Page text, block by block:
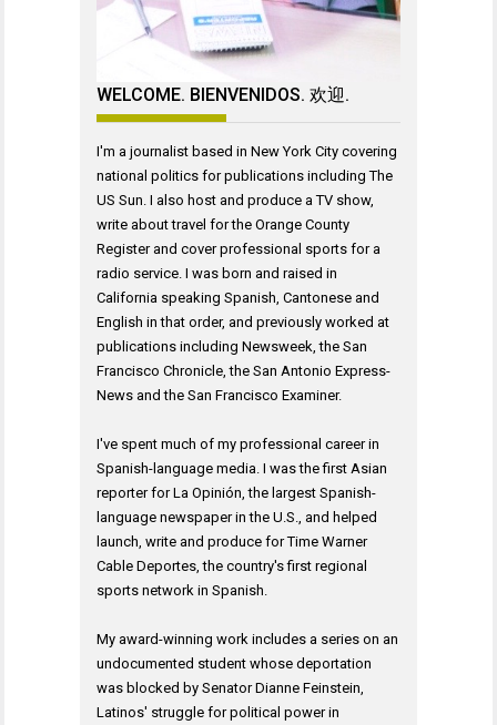
WELCOME. BIENVENIDOS. 欢迎.
I'm a journalist based in New York City covering
national politics for publications including The
US Sun. I also host and produce a TV show,
write about travel for the Orange County
Register and cover professional sports for a
radio service. I was born and raised in
California speaking Spanish, Cantonese and
English in that order, and previously worked at
publications including Newsweek, the San
Francisco Chronicle, the San Antonio Express-
News and the San Francisco Examiner.
I've spent much of my professional career in
Spanish-language media. I was the first Asian
reporter for La Opinión, the largest Spanish-
language newspaper in the U.S., and helped
launch, write and produce for Time Warner
Cable Deportes, the country's first regional
sports network in Spanish.
My award-winning work includes a series on an
undocumented student whose deportation
was blocked by Senator Dianne Feinstein,
Latinos' struggle for political power in